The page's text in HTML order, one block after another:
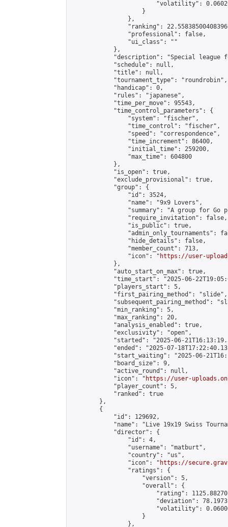
"volatility":
                    }
                },
"ranking":
                "professional": false,
                "ui_class": ""
            },
"description": "Special league
            "schedule": null,
            "title": null,
            "tournament_type": "roundrobin",
            "handicap": 0,
            "rules": "japanese",
            "time_per_move": 95543,
            "time_control_parameters": {
                "system": "fischer",
                "time_control": "fischer",
                "speed": "correspondence",
                "time_increment": 86400,
                "initial_time": 259200,
                "max_time": 604800
            },
            "is_open": true,
            "exclude_provisional": true,
            "group": {
                "id": 3524,
                "name": "9x9 Lovers",
"summary": "A group for Go
                "require_invitation": false,
                "is_public": true,
"admin_only_tournaments":
                "hide_details": false,
                "member_count": 713,
                "icon": "
https://user-
            },
            "auto_start_on_max": true,
"time_start": "2025-06-
            "players_start": 5,
            "first_pairing_method": "slide",
"subsequent_pairing_method":
            "min_ranking": 5,
            "max_ranking": 20,
            "analysis_enabled": true,
            "exclusivity": "open",
"started": "2025-06-
"ended": "2025-07-
"start_waiting": "2025-06-
            "board_size": 9,
            "active_round": null,
            "icon": "
https://user-
            "player_count": 5,
            "ranked": true
        },
        {
            "id": 129692,
"name": "Live 19x19 Swiss
            "director": {
                "id": 4,
                "username": "matburt",
                "country": "us",
                "icon": "
https://
                "ratings": {
                    "version": 5,
                    "overall": {
"rating":
"deviation":
"volatility":
                    }
                },